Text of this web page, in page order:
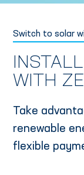
Switch to solar
WITH
Take
renewable
flexible